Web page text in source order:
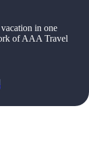
in one
of AAA Travel